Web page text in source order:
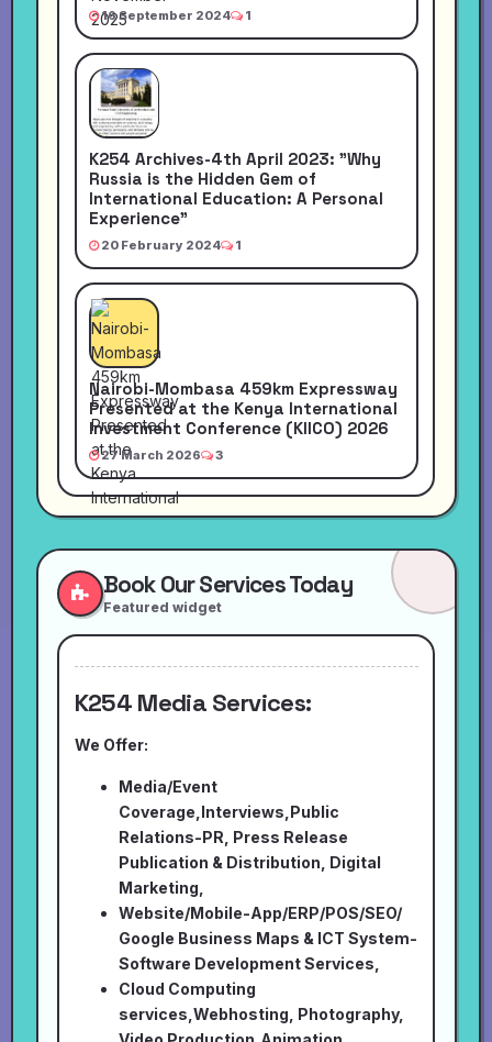
16 September 2024 1
K254 Archives-4th April 2023: "Why
Russia is the Hidden Gem of
International Education: A Personal
Experience"
20 February 2024 1
Nairobi-Mombasa 459km Expressway
Presented at the Kenya International
Investment Conference (KIICO) 2026
27 March 2026 3
Book Our Services Today
Featured widget
K254 Media Services:
We Offer:
Media/Event
Coverage,Interviews,Public
Relations-PR, Press Release
Publication & Distribution, Digital
Marketing,
Website/Mobile-App/ERP/POS/SEO/
Google Business Maps & ICT System-
Software Development Services,
Cloud Computing
services,Webhosting, Photography,